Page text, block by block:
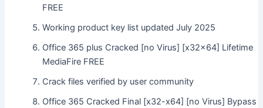
FREE
Working product key list updated July 2025
Office 365 plus Cracked [no Virus] [x32x64] Lifetime
MediaFire FREE
Crack files verified by user community
Office 365 Cracked Final [x32-x64] [no Virus] Bypass